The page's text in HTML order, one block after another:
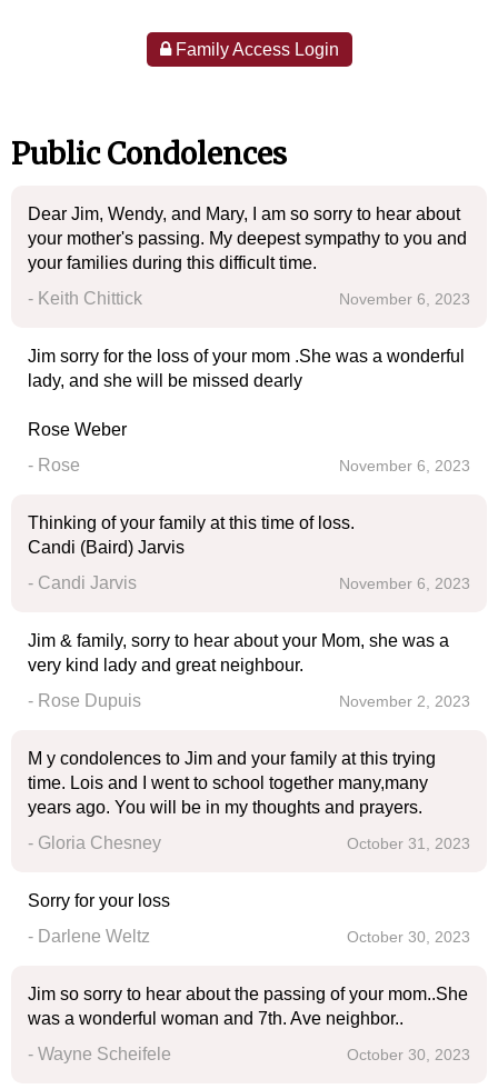
Family Access Login
Public Condolences
Dear Jim, Wendy, and Mary, I am so sorry to hear about
your mother's passing. My deepest sympathy to you and
your families during this difficult time.
- Keith Chittick
November 6, 2023
Jim sorry for the loss of your mom .She was a wonderful
lady, and she will be missed dearly
Rose Weber
- Rose
November 6, 2023
Thinking of your family at this time of loss.
Candi (Baird) Jarvis
- Candi Jarvis
November 6, 2023
Jim & family, sorry to hear about your Mom, she was a
very kind lady and great neighbour.
- Rose Dupuis
November 2, 2023
M y condolences to Jim and your family at this trying
time. Lois and I went to school together many,many
years ago. You will be in my thoughts and prayers.
- Gloria Chesney
October 31, 2023
Sorry for your loss
- Darlene Weltz
October 30, 2023
Jim so sorry to hear about the passing of your mom..She
was a wonderful woman and 7th. Ave neighbor..
- Wayne Scheifele
October 30, 2023